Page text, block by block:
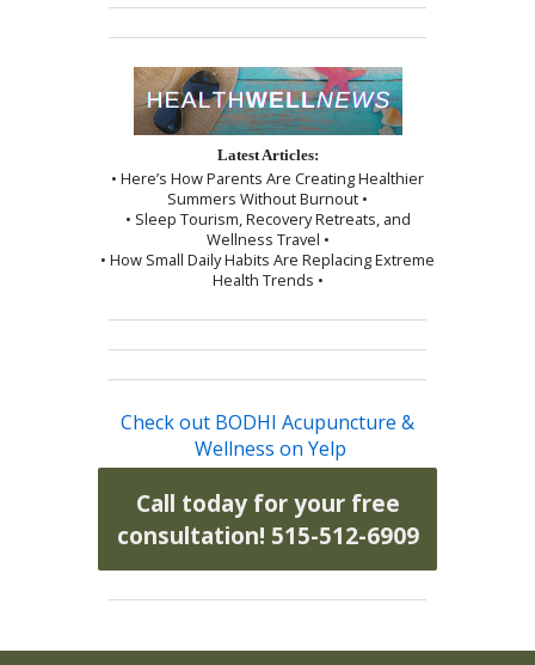
Latest Articles:
• Here’s How Parents Are Creating Healthier
Summers Without Burnout •
• Sleep Tourism, Recovery Retreats, and
Wellness Travel •
• How Small Daily Habits Are Replacing Extreme
Health Trends •
Check out BODHI Acupuncture &
Wellness on Yelp
Call today for your free
consultation! 515-512-6909